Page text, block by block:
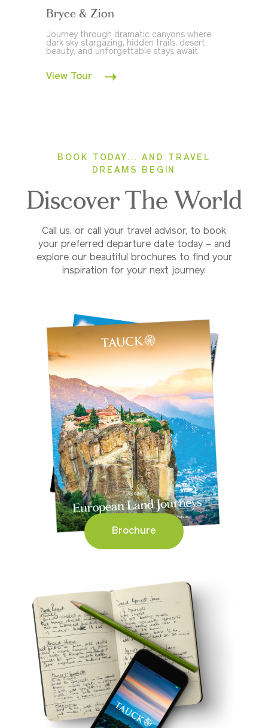
Bryce & Zion
Journey through dramatic canyons where
dark sky stargazing, hidden trails, desert
beauty, and unforgettable stays await.
View Tour
BOOK TODAY... AND TRAVEL
DREAMS BEGIN
Discover The World
Call us, or call your travel advisor, to book
your preferred departure date today – and
explore our beautiful brochures to find your
inspiration for your next journey.
Brochure